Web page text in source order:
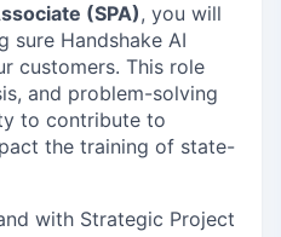
(SPA), you will
sure Handshake AI
customers. This role
and problem-solving
to contribute to
the training of state-
with Strategic Project